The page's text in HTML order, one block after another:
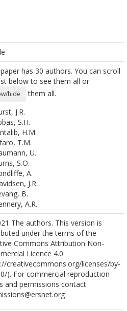
has 30 authors. You can scroll
below to see them all or
hide
them all.
J.R.
S.H.
H.M.
T.M.
U.
S.O.
A.
J.R.
B.
A.R.
F.
J.
S.
O.
A.
M.
V.
C.
T.
The authors. This version is
under the terms of the
Commons Attribution Non-
Licence 4.0
creativecommons.org/licenses/by-
). For commercial reproduction
and permissions contact